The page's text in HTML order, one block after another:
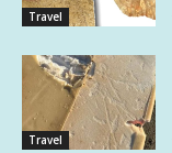
Travel
Travel